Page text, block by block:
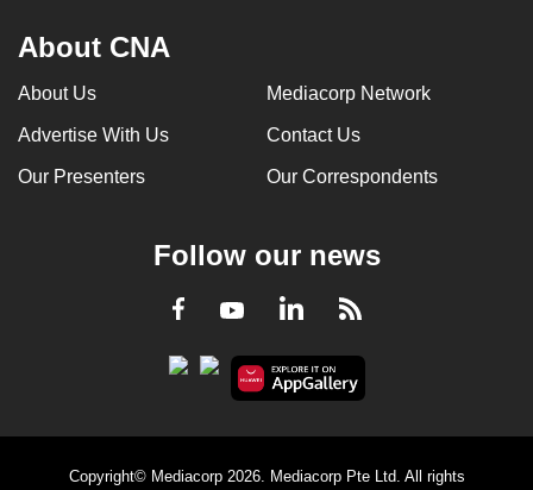
About CNA
About Us Mediacorp Network
Advertise With Us Contact Us
Our Presenters Our Correspondents
Follow our news
Facebook
YoutubeLinkedInRSS
Copyright© Mediacorp 2026. Mediacorp Pte Ltd. All rights